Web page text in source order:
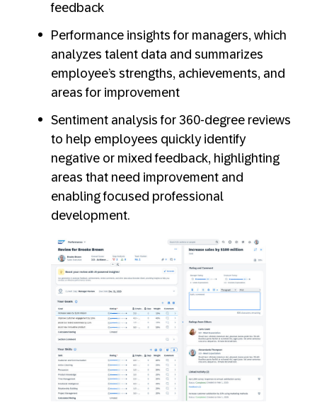
feedback
Performance insights for managers, which
analyzes talent data and summarizes
employee’s strengths, achievements, and
areas for improvement
Sentiment analysis for 360-degree reviews
to help employees quickly identify
negative or mixed feedback, highlighting
areas that need improvement and
enabling focused professional
development.